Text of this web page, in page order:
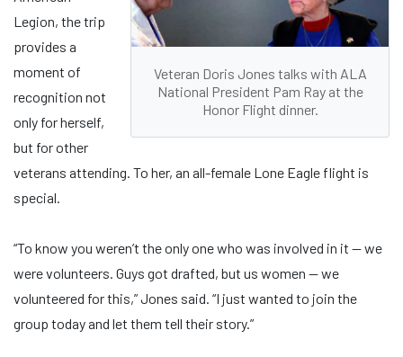
Veteran Doris Jones talks with ALA
National President Pam Ray at the
Honor Flight dinner.
Legion, the trip
provides a
moment of
recognition not
only for herself,
but for other
veterans attending. To her, an all-female Lone Eagle flight is
special.
“To know you weren’t the only one who was involved in it — we
were volunteers. Guys got drafted, but us women — we
volunteered for this,” Jones said. “I just wanted to join the
group today and let them tell their story.”